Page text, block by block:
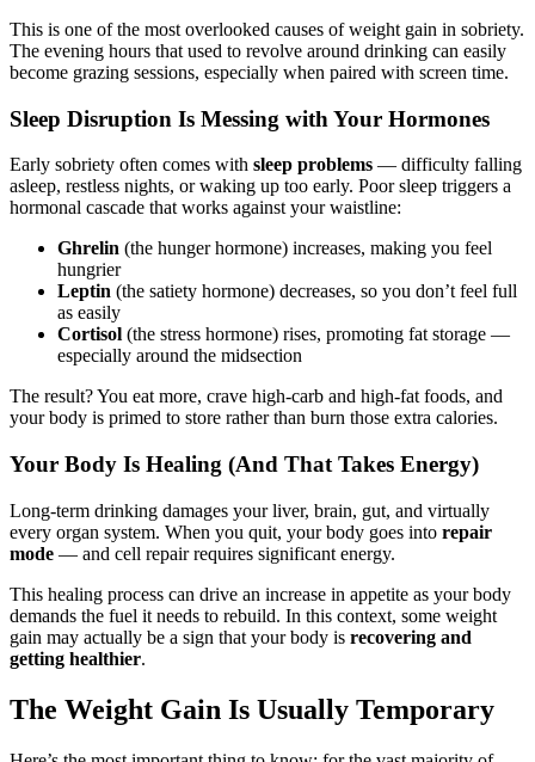
This is one of the most overlooked causes of weight gain in sobriety.
The evening hours that used to revolve around drinking can easily
become grazing sessions, especially when paired with screen time.
Sleep Disruption Is Messing with Your Hormones
Early sobriety often comes with sleep problems — difficulty falling
asleep, restless nights, or waking up too early. Poor sleep triggers a
hormonal cascade that works against your waistline:
Ghrelin (the hunger hormone) increases, making you feel
hungrier
Leptin (the satiety hormone) decreases, so you don’t feel full
as easily
Cortisol (the stress hormone) rises, promoting fat storage —
especially around the midsection
The result? You eat more, crave high-carb and high-fat foods, and
your body is primed to store rather than burn those extra calories.
Your Body Is Healing (And That Takes Energy)
Long-term drinking damages your liver, brain, gut, and virtually
every organ system. When you quit, your body goes into repair
mode — and cell repair requires significant energy.
This healing process can drive an increase in appetite as your body
demands the fuel it needs to rebuild. In this context, some weight
gain may actually be a sign that your body is recovering and
getting healthier.
The Weight Gain Is Usually Temporary